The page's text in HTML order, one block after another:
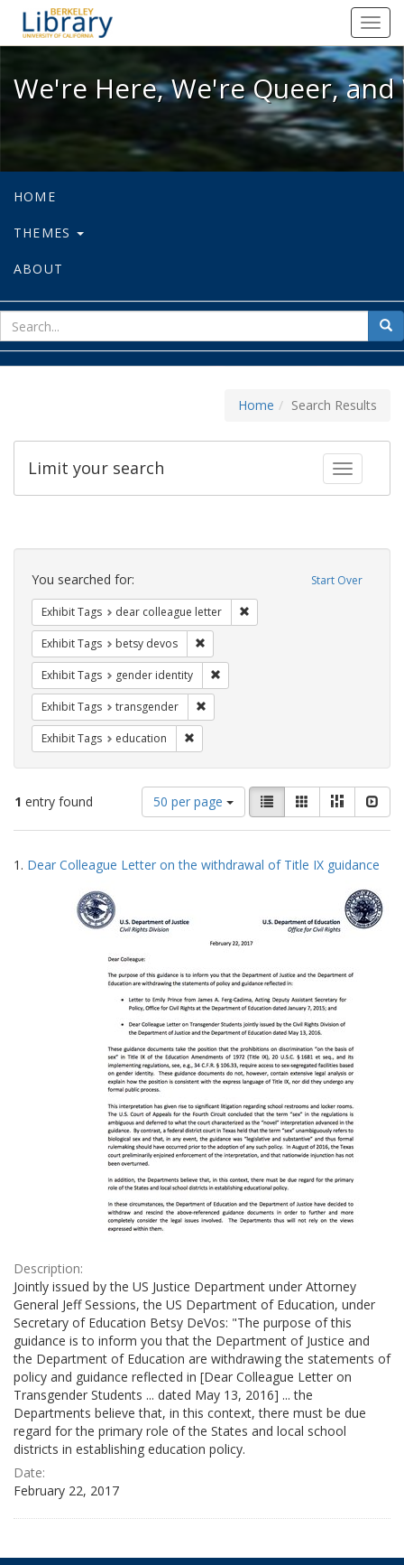
We're Here, We're Queer, and
We're Here, We're Queer,
HOME
THEMES
ABOUT
for
Home Search Results
Toggle
Limit your search
Search
Constraints Start Over
You searched for:
Exhibit Tags dear colleague letter
Exhibit Tags betsy devos
Exhibit Tags gender identity
Exhibit Tags transgender
Exhibit Tags education
1 entry found
Number
of
results
display
50 per page
View
results
as:
List GalleryMasonry
Search
Results
1. Dear Colleague Letter on the withdrawal of Title IX guidance
Description:
Jointly issued by the US Justice Department under Attorney
General Jeff Sessions, the US Department of Education, under
Secretary of Education Betsy DeVos: "The purpose of this
guidance is to inform you that the Department of Justice and
the Department of Education are withdrawing the statements of
policy and guidance reflected in [Dear Colleague Letter on
Transgender Students ... dated May 13, 2016] ... the
Departments believe that, in this context, there must be due
regard for the primary role of the States and local school
districts in establishing education policy.
Date:
February 22, 2017